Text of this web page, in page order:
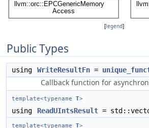
[legend]
Public Types
using WriteResultFn =
Callback function for
template<typename T>
using ReadUIntsResult =
template<typename T>